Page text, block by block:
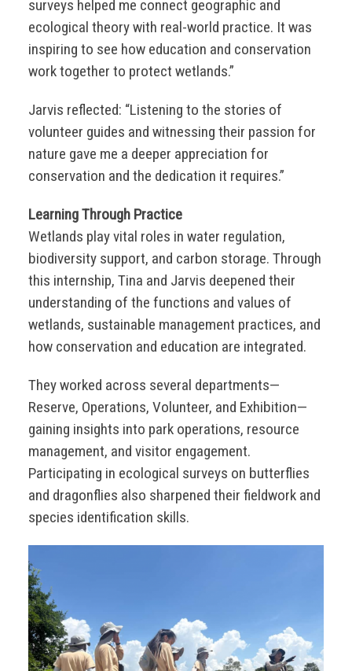
surveys helped me connect geographic and
ecological theory with real-world practice. It was
inspiring to see how education and conservation
work together to protect wetlands.”
Jarvis reflected: “Listening to the stories of
volunteer guides and witnessing their passion for
nature gave me a deeper appreciation for
conservation and the dedication it requires.”
Learning Through Practice
Wetlands play vital roles in water regulation,
biodiversity support, and carbon storage. Through
this internship, Tina and Jarvis deepened their
understanding of the functions and values of
wetlands, sustainable management practices, and
how conservation and education are integrated.
They worked across several departments—
Reserve, Operations, Volunteer, and Exhibition—
gaining insights into park operations, resource
management, and visitor engagement.
Participating in ecological surveys on butterflies
and dragonflies also sharpened their fieldwork and
species identification skills.